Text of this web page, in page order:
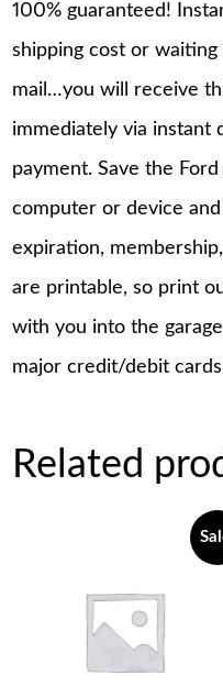
100% guaranteed!
shipping cost or
mail…you will receive
immediately via instant
payment. Save the
computer or device
expiration,
are printable, so print
with you into the
major credit/debit
Related